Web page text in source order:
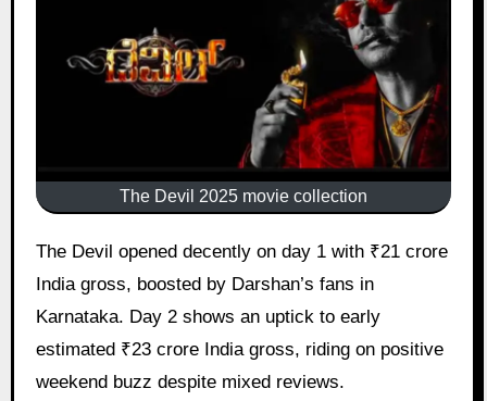
The Devil 2025 movie collection
The Devil opened decently on day 1 with ₹21 crore
India gross, boosted by Darshan’s fans in
Karnataka. Day 2 shows an uptick to early
estimated ₹23 crore India gross, riding on positive
weekend buzz despite mixed reviews.